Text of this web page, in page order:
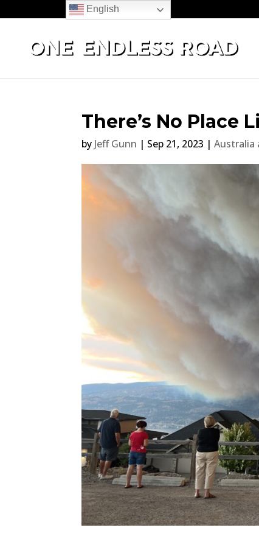
There’s No Place
by Jeff Gunn | Sep 21, 2023 |Australia
English